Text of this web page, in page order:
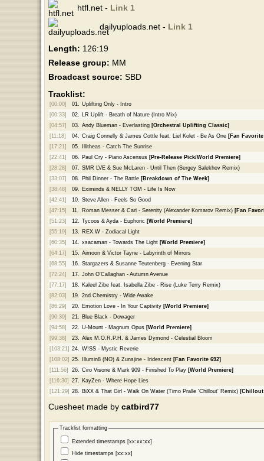
htfl.net - Link 1
dailyuploads.net - Link 1
Length: 126:19
Release group: MM
Broadcast source: SBD
Tracklist:
[00:00] 01.
Uplifting Only - Intro
[00:33]
02.
LR Uplift - Breath of Nature (Intro Mix)
[04:57]
03. Andy Blueman - Everlasting [Orchestral Uplifting Classic]
[11:18]
04. Craig Connelly & James Cottle feat. Liel Kolet - Be As One [Fan Favorite
[17:21]
05.
Illitheas - Catch The Sunrise
[22:41]
06. Paul Cry - Piano Ascensus [Pre-Release Pick/World Premiere]
[28:28]
07.
SMR LVE & Sue McLaren - Until Then (Sergey Salekhov Remix)
[33:07]
08. Phil Dinner - The Battle [Breakdown of The Week]
[38:48]
09.
Eximinds & NELLY TGM - Life Is Now
[42:41]
10.
Steve Allen - Feels So Good
[47:15]
11. Roman Messer & Cari - Serenity (Alexander Komarov Remix) [Fan
[51:23]
12. Tycoos & Ayda - Euphoric [World Premiere]
[55:19]
13.
REX.W - Zodiacal Light
[60:35]
14. xsacaman - Towards The Light [World Premiere]
[64:17]
15.
Aimoon & Victor Tayne - Labyrinth of Mirrors
[68:55]
16.
Stargazers & Susanne Teutenberg - Evening Star
[72:24]
17.
John O'Callaghan - Autumn Avenue
[77:17]
18.
Kaleel Zibe feat. Isabella Zibe - Rise (Luke Terry Remix)
[82:03]
19.
2nd Chemistry - Wide Awake
[86:29]
20. Emotion Love - In Your Captivity [World Premiere]
[90:39]
21.
Blue Black - Dowager
[94:58]
22. U-Mount - Magnum Opus [World Premiere]
[99:38]
23.
Alex M.O.R.P.H. & James Dymond - Celestial Bloom
[103:21] 24.
W!SS - Mystic Reverie
[108:02] 25. Illumin8 (NO) & Zunsjine - Iridescent [Fan Favorite 692]
[111:56]
26. Ciro Visone & Mark 909 - Finished To Play [World Premiere]
[116:30]
27.
KayZen - Where Hope Lies
[121:29] 28. BiXX & That Girl - Walk On Water (Timo Pralle 'Chillout' Remix) [Chillout
Cuesheet made by catbird77
Tracklist formatting
Extended timestamps [xx:xx:xx]
Hide timestamps [xx:xx]